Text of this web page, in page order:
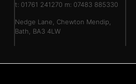
t: 01761 241270 m: 07483 885330
Nedge Lane, Chewton Mendip,
Bath, BA3 4LW